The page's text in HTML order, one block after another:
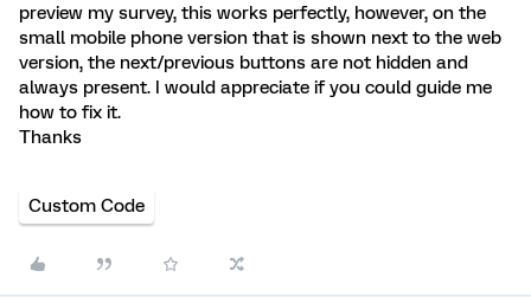
preview my survey, this works perfectly, however, on the
small mobile phone version that is shown next to the web
version, the next/previous buttons are not hidden and
always present. I would appreciate if you could guide me
how to fix it.
Thanks
Custom Code